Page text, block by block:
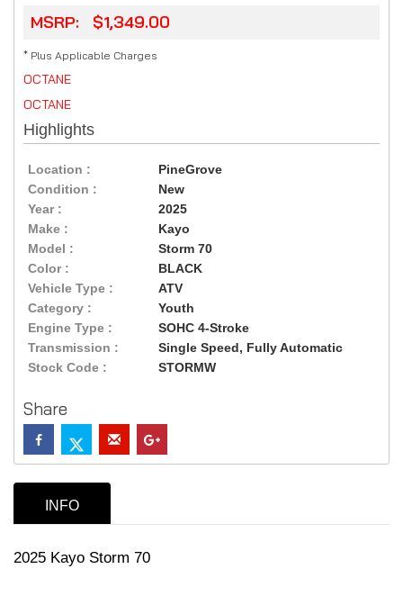
MSRP: $1,349.00
* Plus Applicable Charges
OCTANE
OCTANE
Highlights
Location :
PineGrove
Condition :
New
Year :
2025
Make :
Kayo
Model :
Storm 70
Color :
BLACK
Vehicle Type :
ATV
Category :
Youth
Engine Type :
SOHC 4-Stroke
Transmission :
Single Speed, Fully Automatic
Stock Code :
STORMW
Share
INFO
2025 Kayo Storm 70